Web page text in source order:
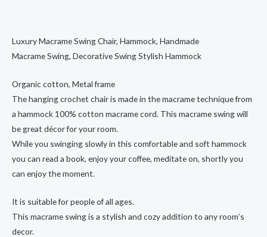
Luxury Macrame Swing Chair, Hammock, Handmade
Macrame Swing, Decorative Swing Stylish Hammock
Organic cotton, Metal frame
The hanging crochet chair is made in the macrame technique from
a hammock 100% cotton macrame cord. This macrame swing will
be great décor for your room.
While you swinging slowly in this comfortable and soft hammock
you can read a book, enjoy your coffee, meditate on, shortly you
can enjoy the moment.
It is suitable for people of all ages.
This macrame swing is a stylish and cozy addition to any room’s
decor.